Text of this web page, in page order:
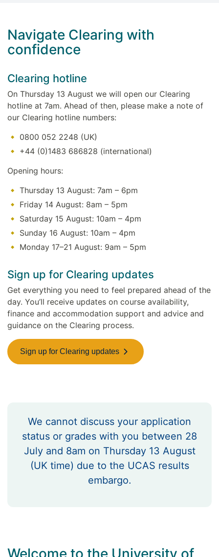
Navigate Clearing with
confidence
Clearing hotline
On Thursday 13 August we will open our Clearing
hotline at 7am. Ahead of then, please make a note of
our Clearing hotline numbers:
0800 052 2248 (UK)
+44 (0)1483 686828 (international)
Opening hours:
Thursday 13 August: 7am – 6pm
Friday 14 August: 8am – 5pm
Saturday 15 August: 10am – 4pm
Sunday 16 August: 10am – 4pm
Monday 17–21 August: 9am – 5pm
Sign up for Clearing updates
Get everything you need to feel prepared ahead of the
day. You’ll receive updates on course availability,
finance and accommodation support and advice and
guidance on the Clearing process.
Sign up for Clearing updates
We cannot discuss your application
status or grades with you between 28
July and 8am on Thursday 13 August
(UK time) due to the UCAS results
embargo.
Welcome to the University of